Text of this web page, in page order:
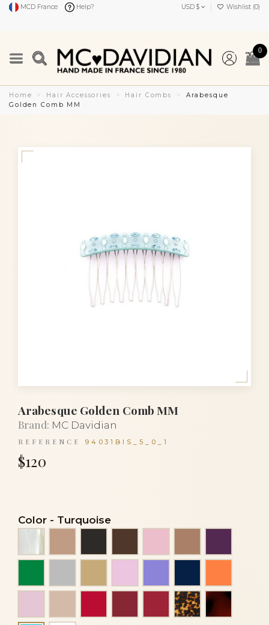
MCD France Help? USD $ Wishlist (0)
0
Home Hair Accessories Hair Combs
Arabesque
Golden Comb MM
Arabesque Golden Comb MM
Brand: MC Davidian
REFERENCE 94031BIS_5_0_1
$120
Color - Turquoise
Alba
Red bordeaux
Red siam dark
Tortoise